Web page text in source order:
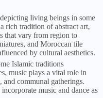
living beings in some
rich tradition of abstract art,
that vary from region to
and Moroccan tile
by cultural aesthetics.
Islamic traditions
music plays a vital role in
communal gatherings.
music and dance as